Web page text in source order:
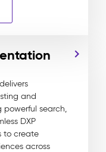
and
powerful search,
DXP
to create
across